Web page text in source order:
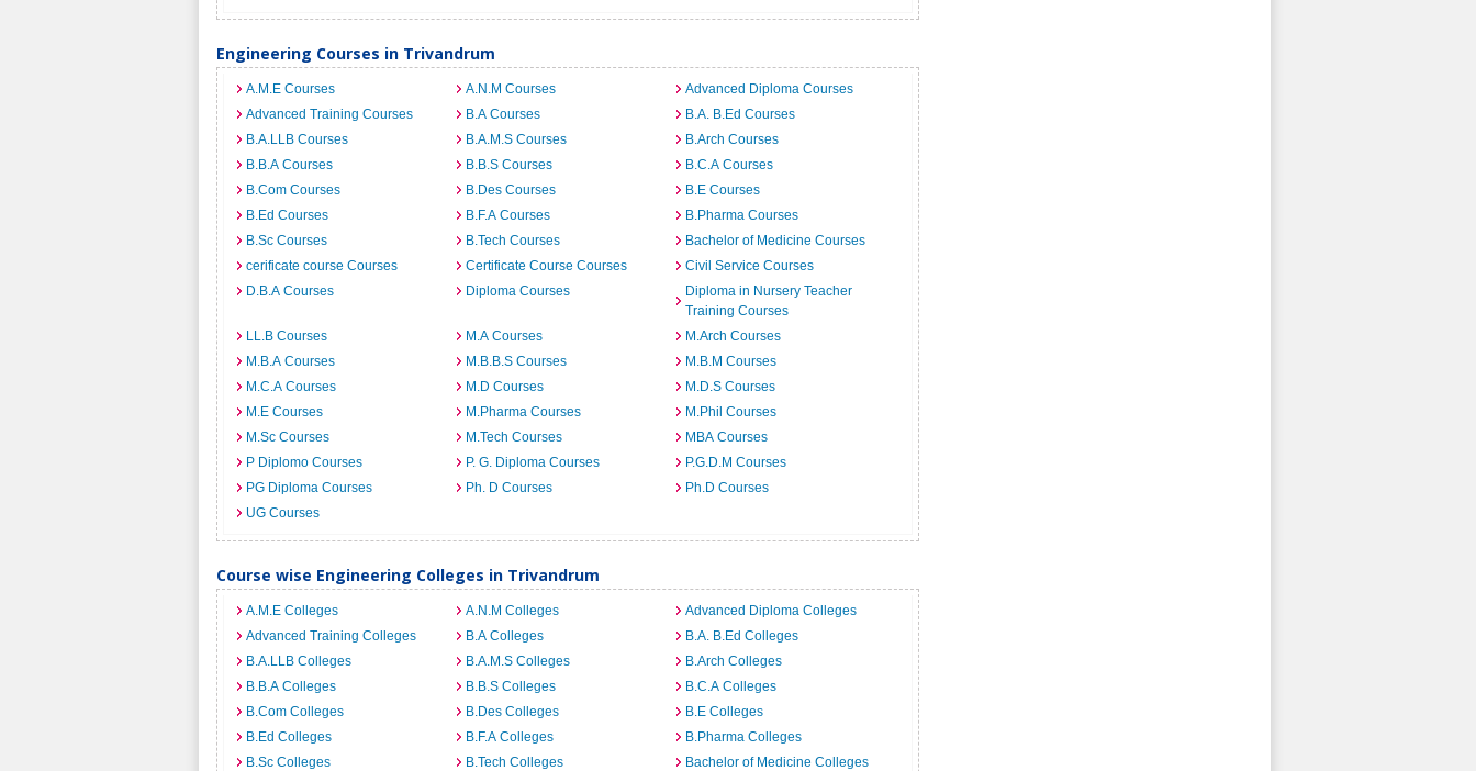
Engineering Courses in Trivandrum
A.M.E Courses A.N.M Courses
Advanced Diploma Courses
Advanced Training Courses
B.A Courses
B.A. B.Ed Courses
B.A.LLB Courses
B.A.M.S Courses
B.Arch Courses
B.B.A Courses
B.B.S Courses
B.C.A Courses
B.Com Courses
B.Des Courses
B.E Courses
B.Ed Courses
B.F.A Courses
B.Pharma Courses
B.Sc Courses
B.Tech Courses
Bachelor of Medicine Courses
cerificate course Courses
Certificate Course Courses
Civil Service Courses
D.B.A Courses
Diploma Courses
Diploma in Nursery Teacher
Training Courses
LL.B Courses
M.A Courses
M.Arch Courses
M.B.A Courses
M.B.B.S Courses
M.B.M Courses
M.C.A Courses
M.D Courses
M.D.S Courses
M.E Courses
M.Pharma Courses
M.Phil Courses
M.Sc Courses
M.Tech Courses
MBA Courses
P Diplomo Courses
P. G. Diploma Courses
P.G.D.M Courses
PG Diploma Courses
Ph. D Courses
Ph.D Courses
UG Courses
Course wise Engineering Colleges in Trivandrum
A.M.E Colleges A.N.M Colleges
Advanced Diploma Colleges
Advanced Training Colleges
B.A Colleges
B.A. B.Ed Colleges
B.A.LLB Colleges
B.A.M.S Colleges
B.Arch Colleges
B.B.A Colleges
B.B.S Colleges
B.C.A Colleges
B.Com Colleges
B.Des Colleges
B.E Colleges
B.Ed Colleges
B.F.A Colleges
B.Pharma Colleges
B.Sc Colleges
B.Tech Colleges
Bachelor of Medicine Colleges